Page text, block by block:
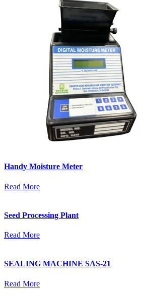
Handy Moisture Meter
Read More
Seed Processing Plant
Read More
SEALING MACHINE SAS-21
Read More